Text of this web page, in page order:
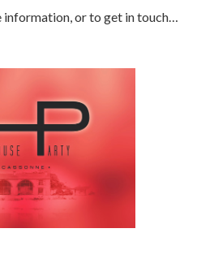
or to get in touch…